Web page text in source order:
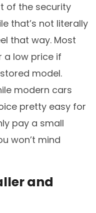
of the security
that’s not literally
that way. Most
a low price if
model.
modern cars
pretty easy for
pay a small
won’t mind
and